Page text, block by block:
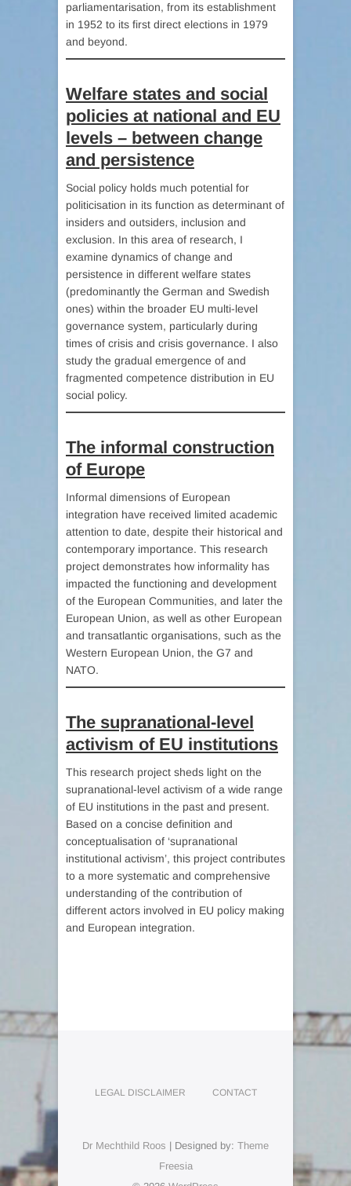
parliamentarisation, from its establishment
in 1952 to its first direct elections in 1979
and beyond.
Welfare states and social
policies at national and EU
levels – between change
and persistence
Social policy holds much potential for
politicisation in its function as determinant of
insiders and outsiders, inclusion and
exclusion. In this area of research, I
examine dynamics of change and
persistence in different welfare states
(predominantly the German and Swedish
ones) within the broader EU multi-level
governance system, particularly during
times of crisis and crisis governance. I also
study the gradual emergence of and
fragmented competence distribution in EU
social policy.
The informal construction
of Europe
Informal dimensions of European
integration have received limited academic
attention to date, despite their historical and
contemporary importance. This research
project demonstrates how informality has
impacted the functioning and development
of the European Communities, and later the
European Union, as well as other European
and transatlantic organisations, such as the
Western European Union, the G7 and
NATO.
The supranational-level
activism of EU institutions
This research project sheds light on the
supranational-level activism of a wide range
of EU institutions in the past and present.
Based on a concise definition and
conceptualisation of ‘supranational
institutional activism’, this project contributes
to a more systematic and comprehensive
understanding of the contribution of
different actors involved in EU policy making
and European integration.
LEGAL DISCLAIMER CONTACT
Dr Mechthild Roos | Designed by: Theme
Freesia